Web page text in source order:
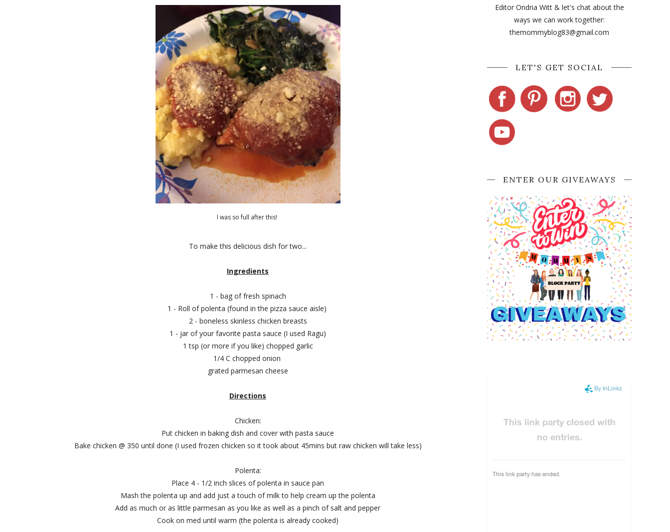
I was so full after this!
To make this delicious dish for two...
Ingredients
1 - bag of fresh spinach
1 - Roll of polenta (found in the pizza sauce aisle)
2 - boneless skinless chicken breasts
1 - jar of your favorite pasta sauce (I used Ragu)
1 tsp (or more if you like) chopped garlic
1/4 C chopped onion
grated parmesan cheese
Directions
Chicken:
Put chicken in baking dish and cover with pasta sauce
Bake chicken @ 350 until done (I used frozen chicken so it took about 45mins but raw chicken will take less)
Polenta:
Place 4 - 1/2 inch slices of polenta in sauce pan
Mash the polenta up and add just a touch of milk to help cream up the polenta
Add as much or as little parmesan as you like as well as a pinch of salt and pepper
Cook on med until warm (the polenta is already cooked)
Editor Ondria Witt & let's chat about the
ways we can work together:
themommyblog83@gmail.com
LET'S GET SOCIAL
ENTER OUR GIVEAWAYS